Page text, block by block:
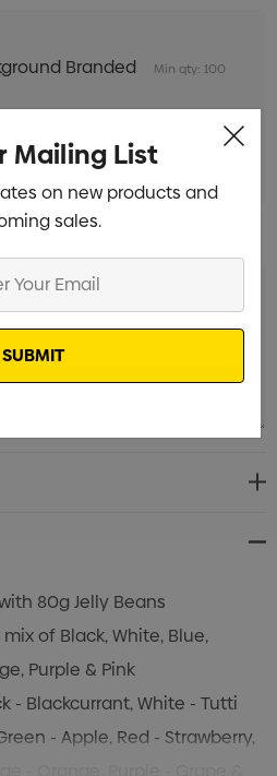
Branded Min qty: 100
80g Jelly Beans
of Black, White, Blue,
Purple & Pink
- Blackcurrant, White - Tutti
- Apple, Red - Strawberry,
Mailing List
on new products and
sales.